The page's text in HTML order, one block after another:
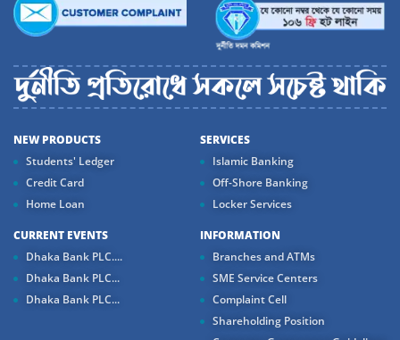
NEW PRODUCTS
Students' Ledger
Credit Card
Home Loan
SERVICES
Islamic Banking
Off-Shore Banking
Locker Services
CURRENT EVENTS
Dhaka Bank PLC....
Dhaka Bank PLC...
Dhaka Bank PLC...
INFORMATION
Branches and ATMs
SME Service Centers
Complaint Cell
Shareholding Position